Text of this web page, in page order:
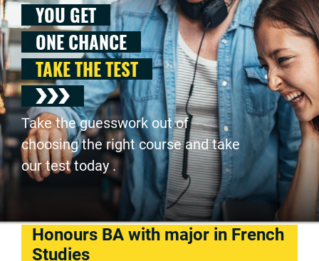
YOU GET
ONE CHANCE
TAKE THE TEST
Take the guesswork out of
choosing the right course and take
our test today .
Honours BA with major in French
Studies